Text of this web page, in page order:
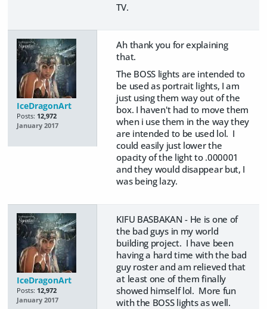
TV.
IceDragonArt
Posts: 12,972
January 2017
Ah thank you for explaining
that.
The BOSS lights are intended to
be used as portrait lights, I am
just using them way out of the
box. I haven't had to move them
when i use them in the way they
are intended to be used lol. I
could easily just lower the
opacity of the light to .000001
and they would disappear but, I
was being lazy.
IceDragonArt
Posts: 12,972
January 2017
KIFU BASBAKAN - He is one of
the bad guys in my world
building project. I have been
having a hard time with the bad
guy roster and am relieved that
at least one of them finally
showed himself lol. More fun
with the BOSS lights as well.